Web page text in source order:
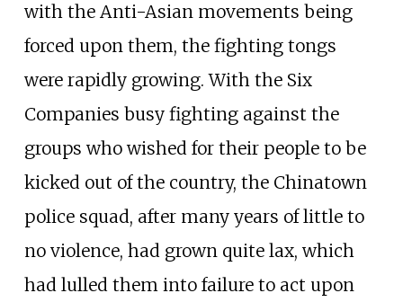
with the Anti-Asian movements being
forced upon them, the fighting tongs
were rapidly growing. With the Six
Companies busy fighting against the
groups who wished for their people to be
kicked out of the country, the Chinatown
police squad, after many years of little to
no violence, had grown quite lax, which
had lulled them into failure to act upon